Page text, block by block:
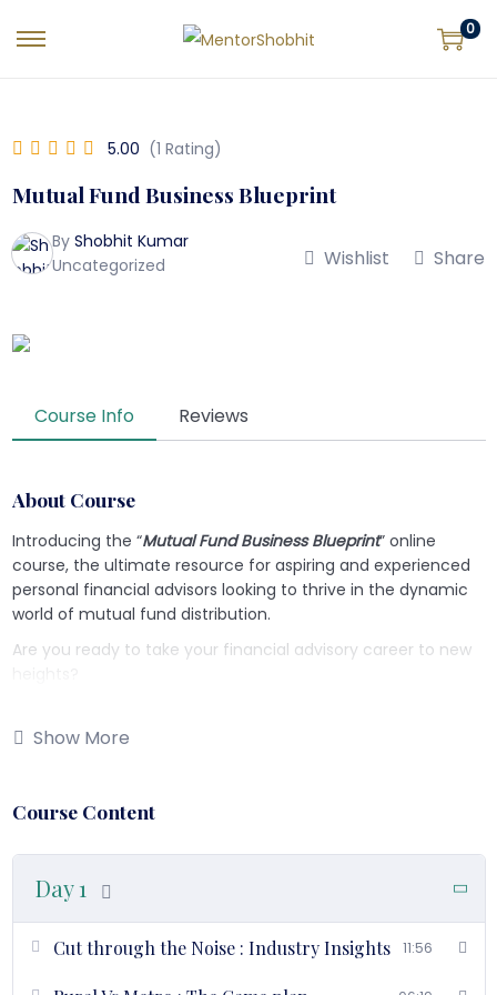
0
5.00 (1 Rating)
Mutual Fund Business Blueprint
By Shobhit Kumar
Uncategorized
Wishlist Share
Course Info Reviews
About Course
Introducing the “Mutual Fund Business Blueprint” online
course, the ultimate resource for aspiring and experienced
personal financial advisors looking to thrive in the dynamic
world of mutual fund distribution.
Are you ready to take your financial advisory career to new
knowledge, skills, and strategies
Day 1 – Understanding Mutual Fund Industry & Mutual Fund
Gain a deep understanding of the mutual fund industry and
the intricacies of the mutual fund distribution business.
Day 2 – Personal Development Strategy:
Show More
Course Content
Day 1
Cut through the Noise : Industry Insights 11:56